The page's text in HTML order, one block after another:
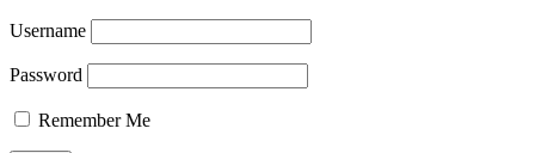
Username
Password
Remember Me